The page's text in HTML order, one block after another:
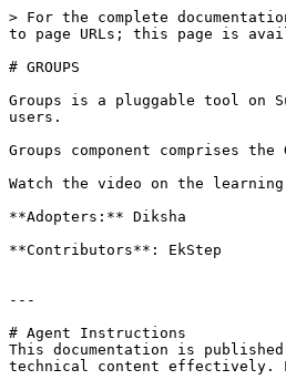
> For the complete
to page URLs; this page is
# GROUPS
Groups is a pluggable tool on
users.
Groups component comprises
Watch the video on the learning
**Adopters:** Diksha
**Contributors**: EkStep
---
# Agent Instructions
This documentation is
technical content effectively.